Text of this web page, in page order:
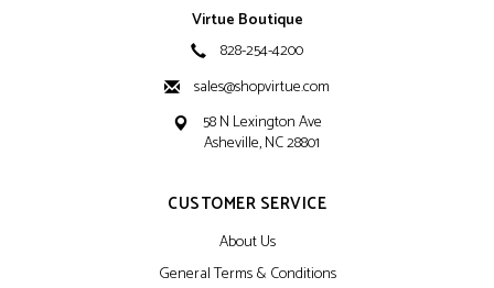
Virtue Boutique
828-254-4200
sales@shopvirtue.com
58 N Lexington Ave
Asheville, NC 28801
CUSTOMER SERVICE
About Us
General Terms & Conditions